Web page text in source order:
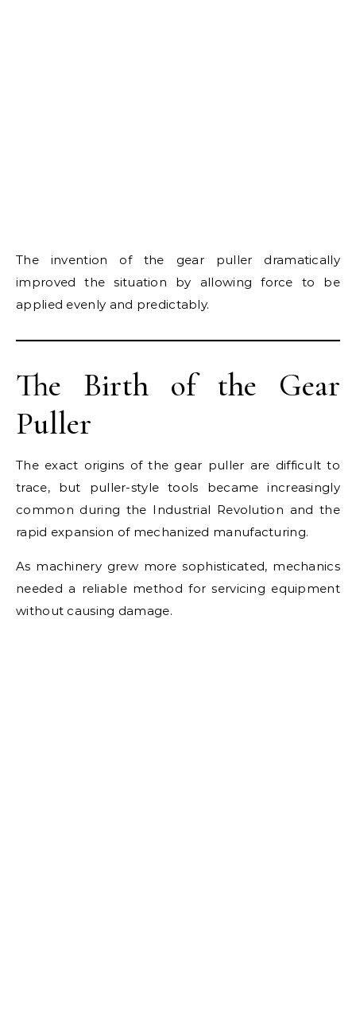
The invention of the gear puller dramatically
improved the situation by allowing force to be
applied evenly and predictably.
The Birth of the Gear
Puller
The exact origins of the gear puller are difficult to
trace, but puller-style tools became increasingly
common during the Industrial Revolution and the
rapid expansion of mechanized manufacturing.
As machinery grew more sophisticated, mechanics
needed a reliable method for servicing equipment
without causing damage.